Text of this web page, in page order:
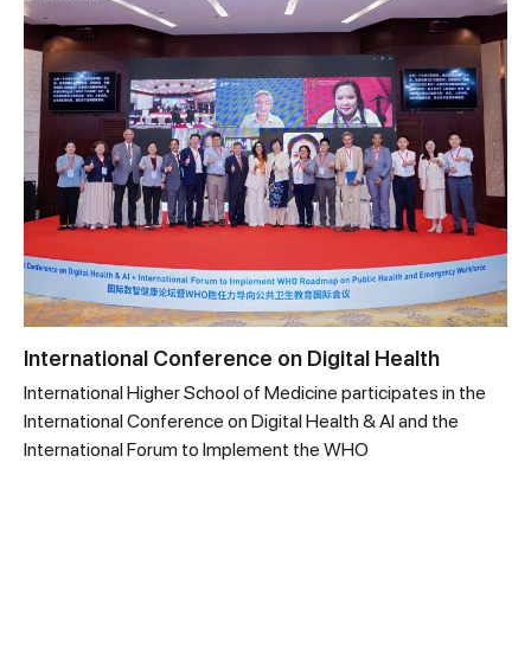
International Conference on Digital Health
International Higher School of Medicine participates in the
International Conference on Digital Health & AI and the
International Forum to Implement the WHO